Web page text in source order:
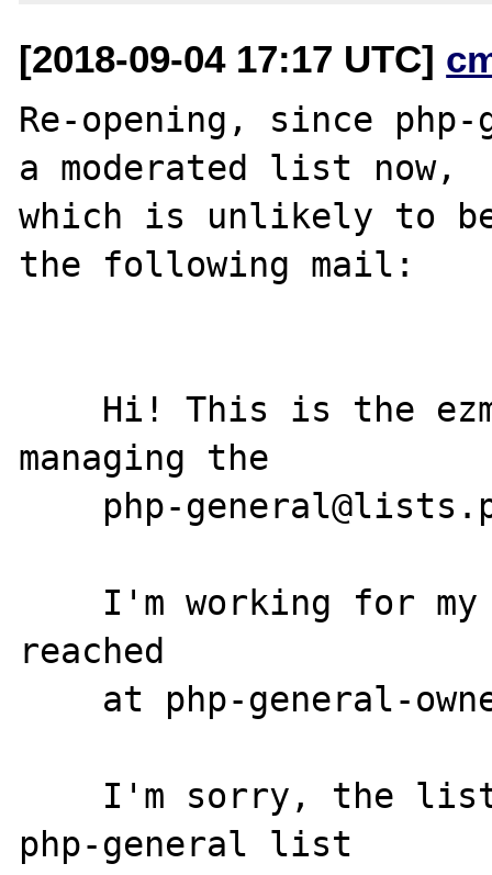
[2018-09-04 17:17 UTC]
Re-opening, since php-
a moderated list now,
which is unlikely to
the following mail:
managing the
reached
php-general list